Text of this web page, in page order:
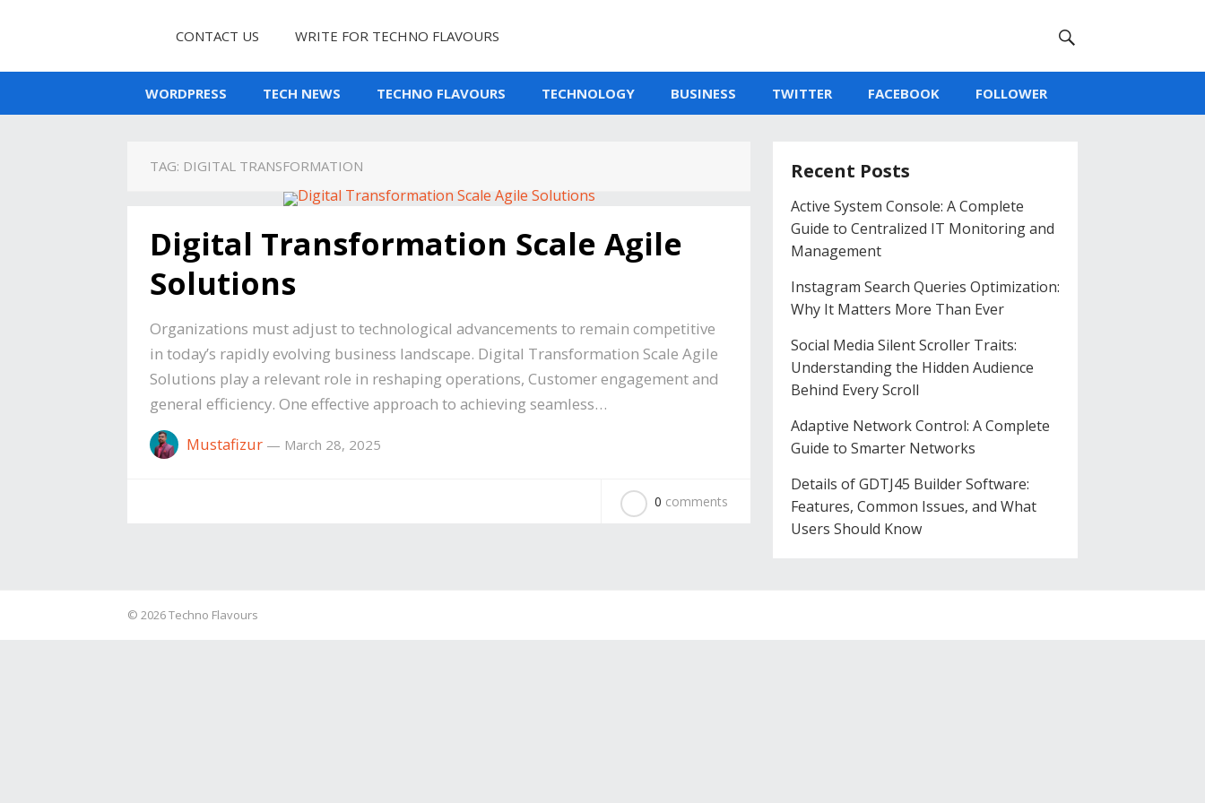
CONTACT US WRITE FOR TECHNO FLAVOURS
WORDPRESS TECH NEWS TECHNO FLAVOURS TECHNOLOGY BUSINESS TWITTER FACEBOOK FOLLOWER
TAG: DIGITAL TRANSFORMATION
Digital Transformation Scale Agile
Solutions
Organizations must adjust to technological advancements to remain competitive
in today’s rapidly evolving business landscape. Digital Transformation Scale Agile
Solutions play a relevant role in reshaping operations, Customer engagement and
general efficiency. One effective approach to achieving seamless…
Mustafizur — March 28, 2025
0 comments
Recent Posts
Active System Console: A Complete
Guide to Centralized IT Monitoring and
Management
Instagram Search Queries Optimization:
Why It Matters More Than Ever
Social Media Silent Scroller Traits:
Understanding the Hidden Audience
Behind Every Scroll
Adaptive Network Control: A Complete
Guide to Smarter Networks
Details of GDTJ45 Builder Software:
Features, Common Issues, and What
Users Should Know
© 2026Techno Flavours